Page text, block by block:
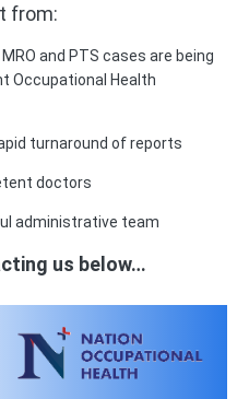
from:
and PTS cases are being
Occupational Health
turnaround of reports
doctors
administrative team
us below…